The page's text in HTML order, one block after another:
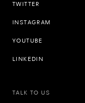
TWITTER
INSTAGRAM
YOUTUBE
LINKEDIN
TALK TO US